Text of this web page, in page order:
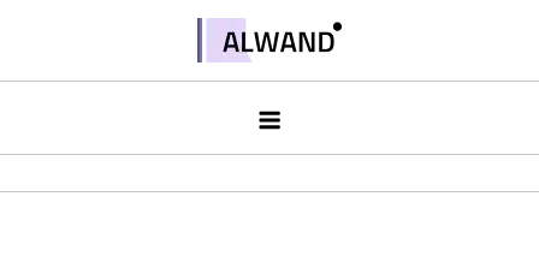
contentAlwand